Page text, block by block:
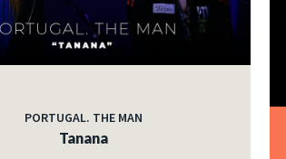
PORTUGAL. THE MAN
Tanana